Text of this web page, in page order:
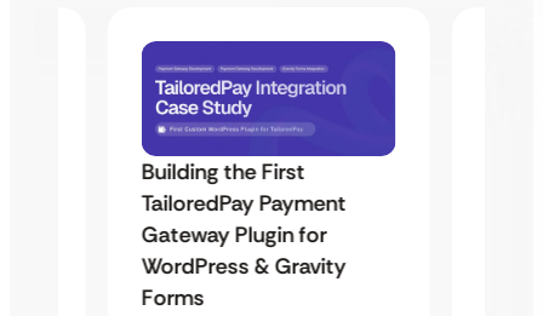
Building the First
TailoredPay Payment
Gateway Plugin for
WordPress & Gravity
Forms